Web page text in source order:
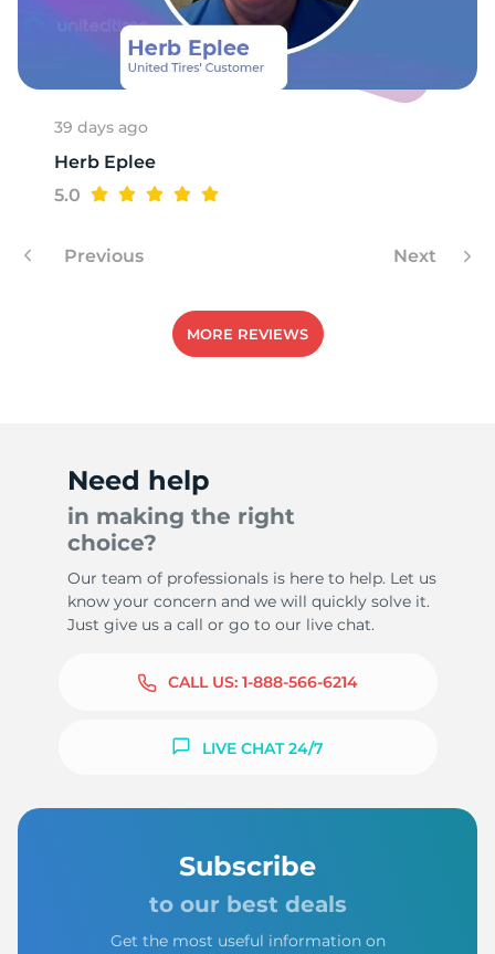
39 days ago
Herb Eplee
5.0
Previous Next
MORE REVIEWS
Need help
in making the right
choice?
Our team of professionals is here to help. Let us
know your concern and we will quickly solve it.
Just give us a call or go to our live chat.
CALL US: 1-888-566-6214
LIVE CHAT 24/7
Subscribe
to our best deals
Get the most useful information on